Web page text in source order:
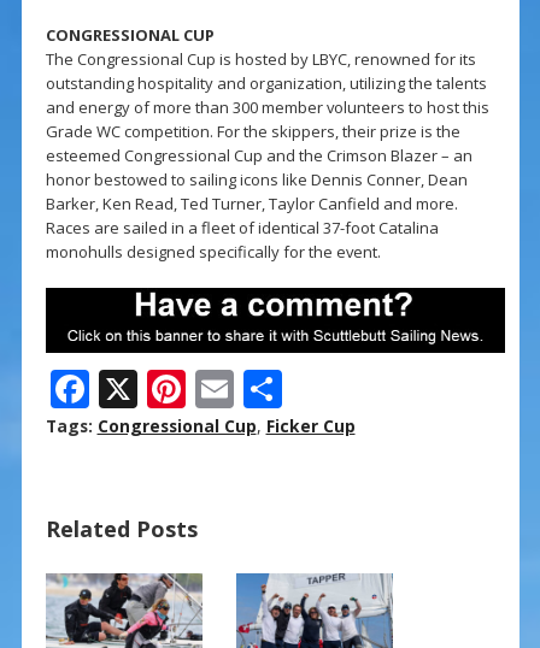
CONGRESSIONAL CUP
The Congressional Cup is hosted by LBYC, renowned for its
outstanding hospitality and organization, utilizing the talents
and energy of more than 300 member volunteers to host this
Grade WC competition. For the skippers, their prize is the
esteemed Congressional Cup and the Crimson Blazer – an
honor bestowed to sailing icons like Dennis Conner, Dean
Barker, Ken Read, Ted Turner, Taylor Canfield and more.
Races are sailed in a fleet of identical 37-foot Catalina
monohulls designed specifically for the event.
F
ac
o
o
k
X Pi
nt
st
E
m
S
h
Tags: Congressional Cup, Ficker Cup
Related Posts